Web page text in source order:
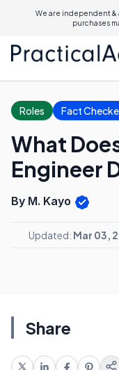
We are independent &
purchases
Roles Fact
What
Engineer
By M. Kayo
Updated: Mar 03,
Share